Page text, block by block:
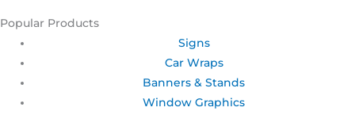
Popular Products
Signs
Car Wraps
Banners & Stands
Window Graphics